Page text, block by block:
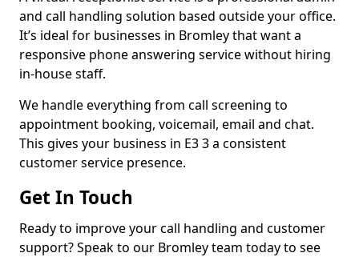
and call handling solution based outside your office.
It’s ideal for businesses in Bromley that want a
responsive phone answering service without hiring
in-house staff.
We handle everything from call screening to
appointment booking, voicemail, email and chat.
This gives your business in E3 3 a consistent
customer service presence.
Get In Touch
Ready to improve your call handling and customer
support? Speak to our Bromley team today to see